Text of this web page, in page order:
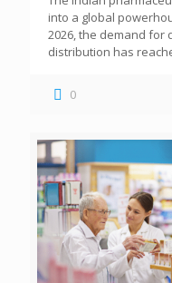
into a global
2026, the demand for
distribution has
0